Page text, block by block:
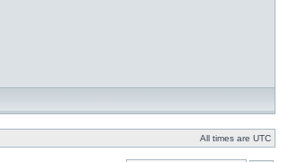
All times are UTC